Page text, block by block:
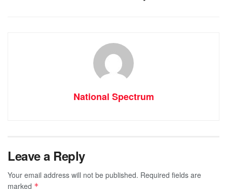
National Spectrum
Leave a Reply
Your email address will not be published. Required fields are
marked *